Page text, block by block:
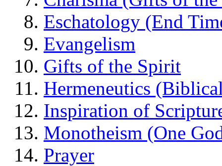
Eschatology (End
Evangelism
Gifts of the Spirit
Hermeneutics
Inspiration of
Monotheism (One
Prayer